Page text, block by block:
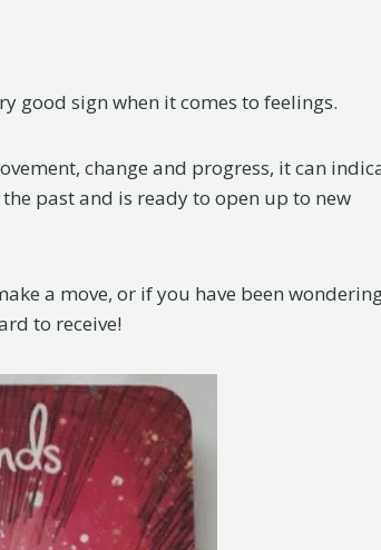
good sign when it comes to feelings.
change and progress, it can
past and is ready to open up to new
a move, or if you have been
to receive!